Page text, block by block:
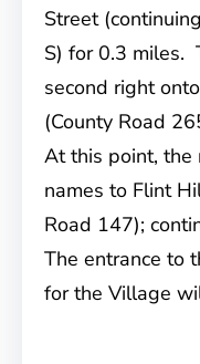
Street
S) for 0.3 miles.
second right
(County Road
At this point, the
names to Flint
Road 147);
The entrance to
for the Village